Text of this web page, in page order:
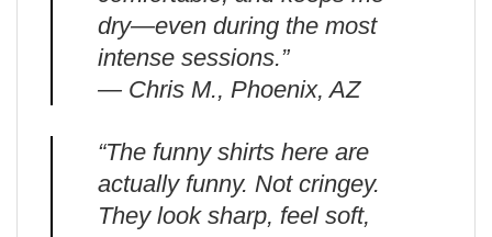
dry—even during the most
intense sessions.”
— Chris M., Phoenix, AZ
“The funny shirts here are
actually funny. Not cringey.
They look sharp, feel soft,